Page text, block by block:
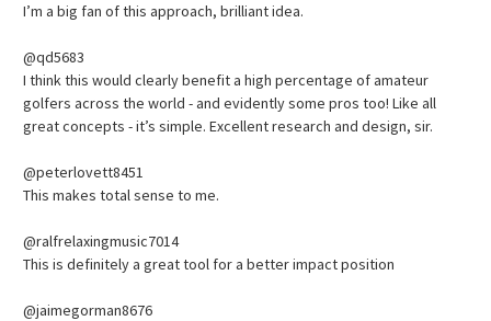
I’m a big fan of this approach, brilliant idea.
@qd5683
I think this would clearly benefit a high percentage of amateur
golfers across the world - and evidently some pros too! Like all
great concepts - it’s simple. Excellent research and design, sir.
@peterlovett8451
This makes total sense to me.
@ralfrelaxingmusic7014
This is definitely a great tool for a better impact position
@jaimegorman8676